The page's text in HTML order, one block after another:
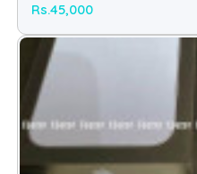
Rs.45,000